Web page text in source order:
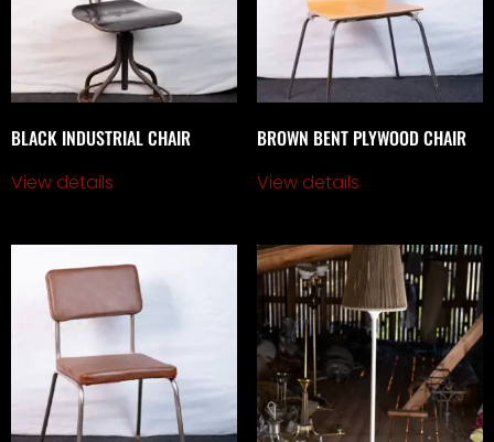
BLACK INDUSTRIAL CHAIR
View details
BROWN BENT PLYWOOD CHAIR
View details